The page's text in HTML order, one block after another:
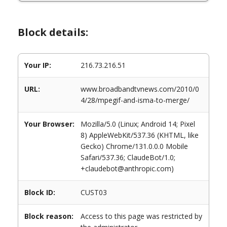
Block details:
Your IP: 216.73.216.51
URL:
www.broadbandtvnews.com/2010/0
4/28/mpegif-and-isma-to-merge/
Your Browser:
Mozilla/5.0 (Linux; Android 14; Pixel
8) AppleWebKit/537.36 (KHTML, like
Gecko) Chrome/131.0.0.0 Mobile
Safari/537.36; ClaudeBot/1.0;
+claudebot@anthropic.com)
Block ID: CUST03
Block reason:
Access to this page was restricted by